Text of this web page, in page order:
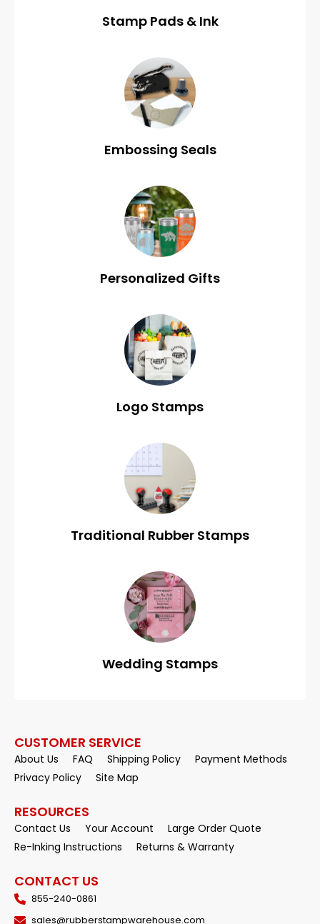
Stamp Pads & Ink
Embossing Seals
Personalized Gifts
Logo Stamps
Traditional Rubber Stamps
Wedding Stamps
CUSTOMER SERVICE
About Us FAQ Shipping Policy
Payment Methods
Privacy Policy
Site Map
RESOURCES
Contact Us Your Account
Large Order Quote
Re-Inking Instructions
Returns & Warranty
CONTACT US
855-240-0861
sales@rubberstampwarehouse.com